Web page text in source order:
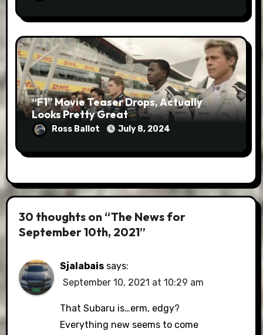
“F1” Movie Teaser Drops, Actually
Looks Pretty Great
Ross Ballot July 8, 2024
30 thoughts on “The News for
September 10th, 2021”
Sjalabais says:
September 10, 2021 at 10:29 am
That Subaru is…erm, edgy?
Everything new seems to come